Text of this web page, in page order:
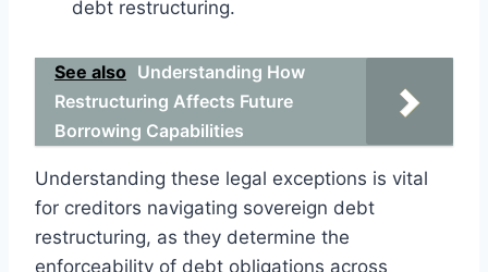
debt restructuring.
See also Understanding How
Restructuring Affects Future
Borrowing Capabilities
Understanding these legal exceptions is vital
for creditors navigating sovereign debt
restructuring, as they determine the
enforceability of debt obligations across